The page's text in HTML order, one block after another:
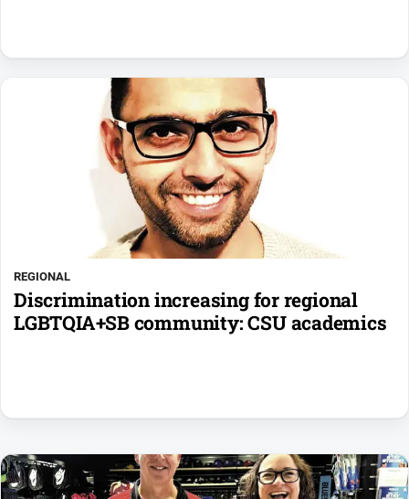
REGIONAL
Discrimination increasing for regional
LGBTQIA+SB community: CSU academics